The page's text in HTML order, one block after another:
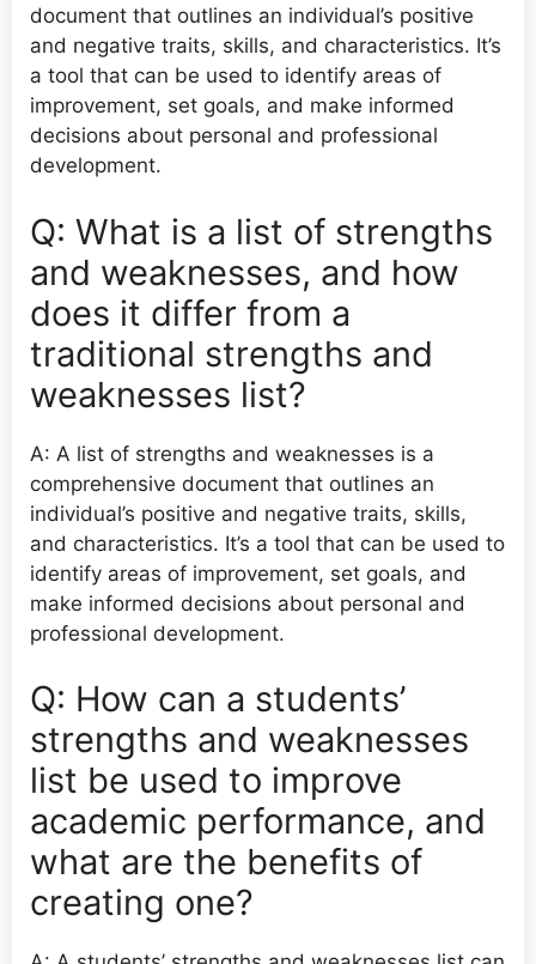
document that outlines an individual’s positive
and negative traits, skills, and characteristics. It’s
a tool that can be used to identify areas of
improvement, set goals, and make informed
decisions about personal and professional
development.
Q: What is a list of strengths
and weaknesses, and how
does it differ from a
traditional strengths and
weaknesses list?
A: A list of strengths and weaknesses is a
comprehensive document that outlines an
individual’s positive and negative traits, skills,
and characteristics. It’s a tool that can be used to
identify areas of improvement, set goals, and
make informed decisions about personal and
professional development.
Q: How can a students’
strengths and weaknesses
list be used to improve
academic performance, and
what are the benefits of
creating one?